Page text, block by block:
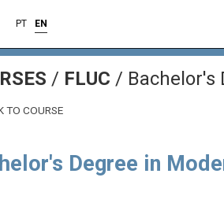
PT EN
/ FLUC / Bachelor's
TO COURSE
Degree in